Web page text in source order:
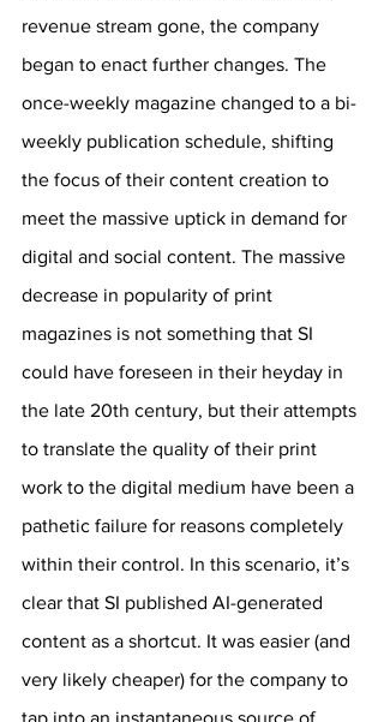
revenue stream gone, the company
began to enact further changes. The
once-weekly magazine changed to a bi-
weekly publication schedule, shifting
the focus of their content creation to
meet the massive uptick in demand for
digital and social content. The massive
decrease in popularity of print
magazines is not something that SI
could have foreseen in their heyday in
the late 20th century, but their attempts
to translate the quality of their print
work to the digital medium have been a
pathetic failure for reasons completely
within their control. In this scenario, it’s
clear that SI published AI-generated
content as a shortcut. It was easier (and
very likely cheaper) for the company to